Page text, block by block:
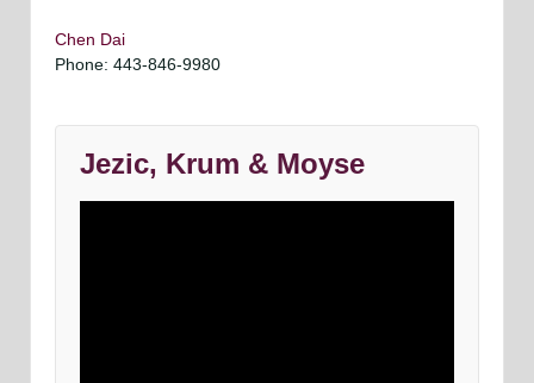
Chen Dai
Phone: 443-846-9980
Jezic, Krum & Moyse